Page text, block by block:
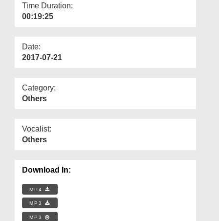
Time Duration:
00:19:25
Date:
2017-07-21
Category:
Others
Vocalist:
Others
Download In:
MP4
MP3
MP3